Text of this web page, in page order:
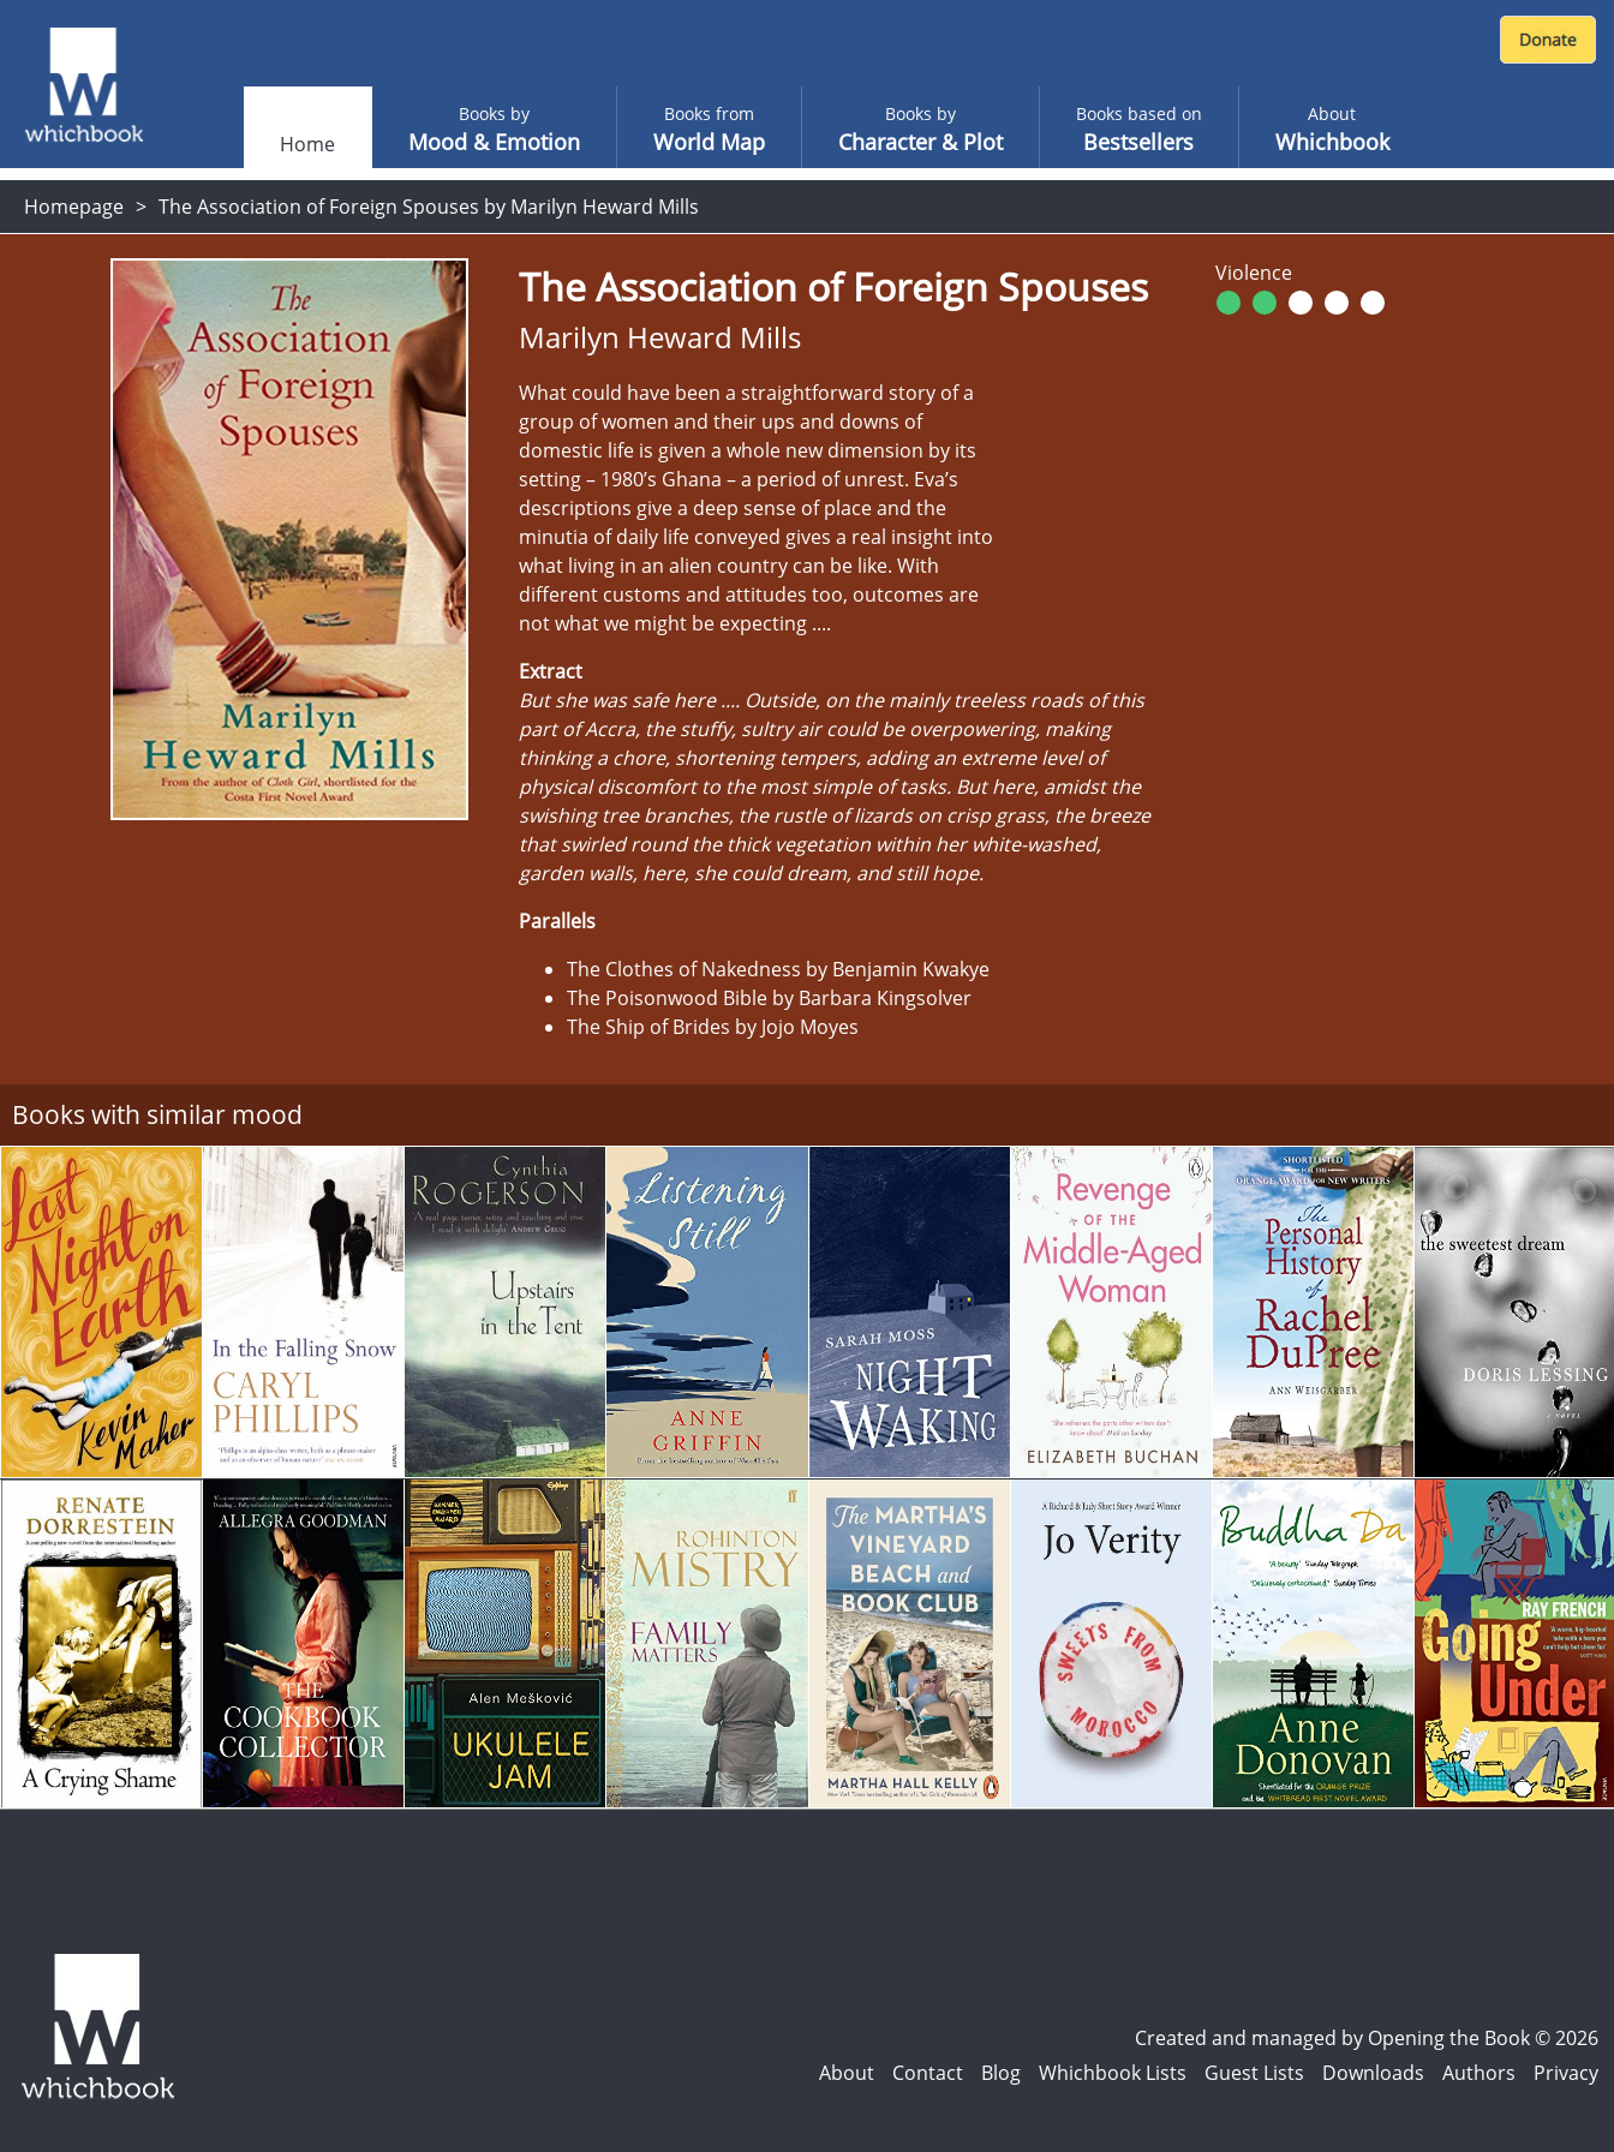
Home
Books by
Mood & Emotion
Books from
World Map
Books by
Character & Plot
Books based on
Bestsellers
About
Whichbook
Homepage The Association of Foreign Spouses by Marilyn Heward Mills
The Association of Foreign Spouses
Marilyn Heward Mills
What could have been a straightforward story of a
group of women and their ups and downs of
domestic life is given a whole new dimension by its
setting – 1980’s Ghana – a period of unrest. Eva’s
descriptions give a deep sense of place and the
minutia of daily life conveyed gives a real insight into
what living in an alien country can be like. With
different customs and attitudes too, outcomes are
not what we might be expecting ....
Extract
But she was safe here .... Outside, on the mainly treeless roads of this
part of Accra, the stuffy, sultry air could be overpowering, making
thinking a chore, shortening tempers, adding an extreme level of
physical discomfort to the most simple of tasks. But here, amidst the
swishing tree branches, the rustle of lizards on crisp grass, the breeze
that swirled round the thick vegetation within her white-washed,
garden walls, here, she could dream, and still hope.
Parallels
The Clothes of Nakedness by Benjamin Kwakye
The Poisonwood Bible by Barbara Kingsolver
The Ship of Brides by Jojo Moyes
Violence
Books with similar mood
Created and managed by Opening the Book © 2026
About
Contact Blog Whichbook Lists Guest Lists Downloads Authors Privacy